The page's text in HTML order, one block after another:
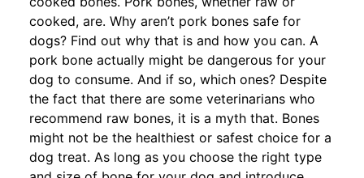
cooked, are. Why aren’t pork bones safe for
dogs? Find out why that is and how you can. A
pork bone actually might be dangerous for your
dog to consume. And if so, which ones? Despite
the fact that there are some veterinarians who
recommend raw bones, it is a myth that. Bones
might not be the healthiest or safest choice for a
dog treat. As long as you choose the right type